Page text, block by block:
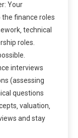
Your
finance roles
technical
roles.
interviews
(assessing
questions
valuation‚
and stay